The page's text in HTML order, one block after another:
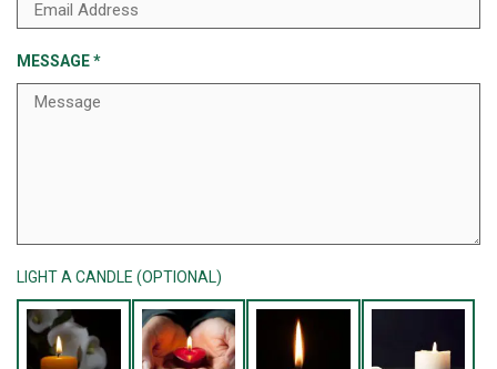
MESSAGE*
LIGHT A CANDLE (OPTIONAL)